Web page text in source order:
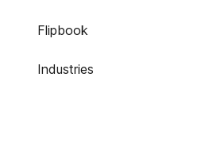
Flipbook
Industries